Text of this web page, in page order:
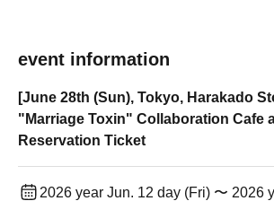
event information
[June 28th (Sun), Tokyo, Harakado
"Marriage Toxin" Collaboration Cafe
Reservation Ticket
2026 year Jun. 12 day (Fri) 〜 2026